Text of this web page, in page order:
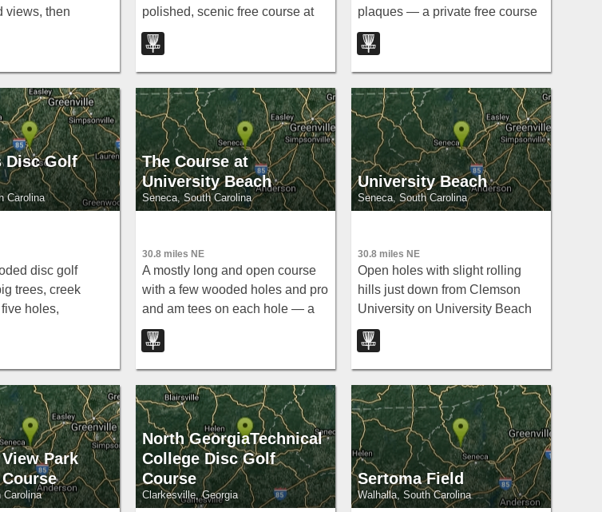
views, then
oaks and
the North
for a tight,
nine.
polished, scenic free course at
The Grove near Maysville.
plaques — a private free course
at Clemson's outdoor lab in
Pendleton.
Disc Golf
Carolina
disc golf
trees, creek
holes,
and a 400-
9 across a field.
The Course at
University Beach
Seneca, South Carolina
30.8 miles NE
A mostly long and open course
with a few wooded holes and pro
and am tees on each hole — a
versatile free round at University
Beach in Seneca.
University Beach
Seneca, South Carolina
30.8 miles NE
Open holes with slight rolling
hills just down from Clemson
University on University Beach
— a laid-back free disc golf spot
near Seneca, South Carolina.
Park
Carolina
North GeorgiaTechnical
College Disc Golf
Course
Clarkesville, Georgia
Sertoma Field
Walhalla, South Carolina